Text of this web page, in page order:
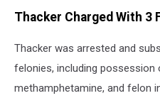
Thacker Charged With 3
Thacker was arrested and
felonies, including
methamphetamine, and felon